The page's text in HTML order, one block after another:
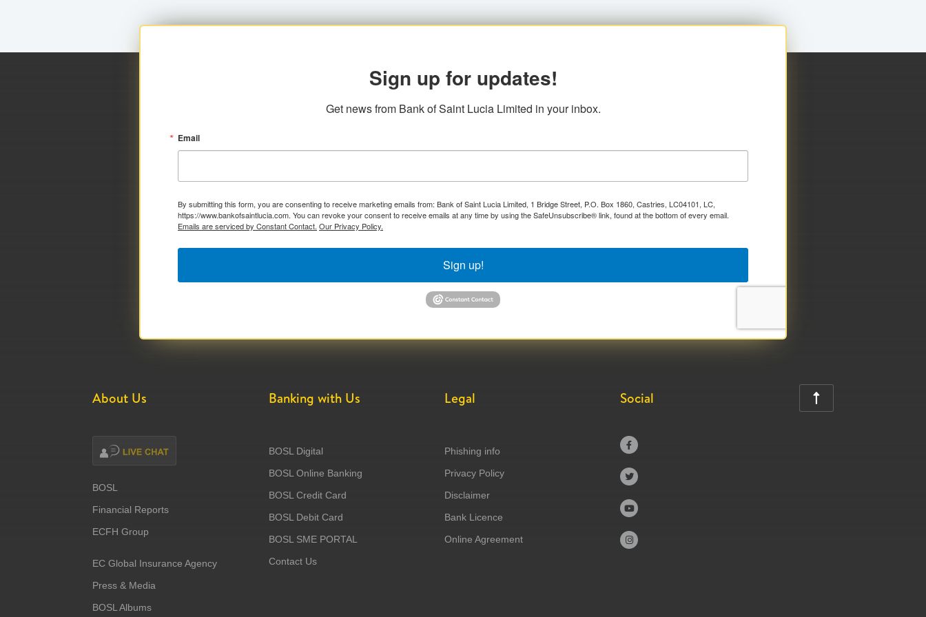
Sign up for updates!
Get news from Bank of Saint Lucia Limited in your inbox.
Email
By submitting this form, you are consenting to receive marketing emails from: Bank of Saint Lucia Limited, 1 Bridge Street, P.O. Box 1860, Castries, LC04101, LC,
https://www.bankofsaintlucia.com. You can revoke your consent to receive emails at any time by using the SafeUnsubscribe® link, found at the bottom of every email.
Emails are serviced by Constant Contact. Our Privacy Policy.
Sign up!
About Us
BOSL
Financial Reports
ECFH Group
EC Global Insurance Agency
Press & Media
BOSL Albums
Banking with Us
BOSL Digital
BOSL Online Banking
BOSL Credit Card
BOSL Debit Card
BOSL SME PORTAL
Contact Us
Legal
Phishing info
Privacy Policy
Disclaimer
Bank Licence
Online Agreement
Social




